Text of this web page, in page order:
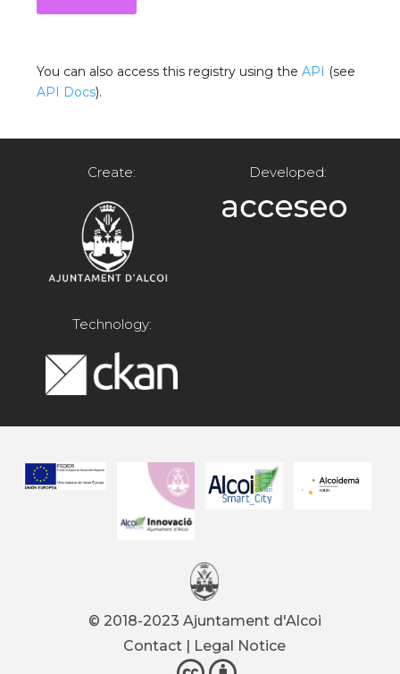
You can also access this registry using theAPI (see
API Docs).
Create: Developed:
Technology:
© 2018-2023 Ajuntament d'Alcoi
Contact | Legal Notice